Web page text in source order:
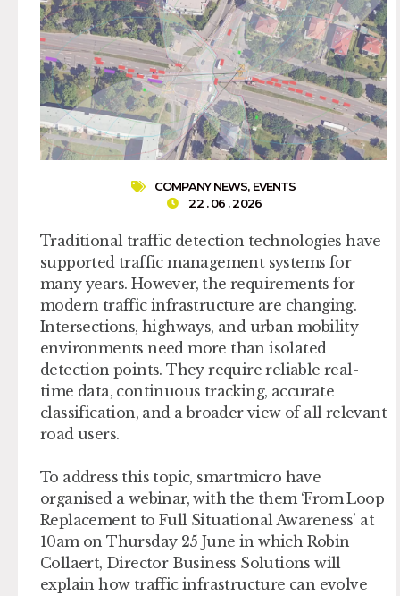
COMPANY NEWS, EVENTS
22 . 06 . 2026
Traditional traffic detection technologies have
supported traffic management systems for
many years. However, the requirements for
modern traffic infrastructure are changing.
Intersections, highways, and urban mobility
environments need more than isolated
detection points. They require reliable real-
time data, continuous tracking, accurate
classification, and a broader view of all relevant
road users.
To address this topic, smartmicro have
organised a webinar, with the them ‘From Loop
Replacement to Full Situational Awareness’ at
10am on Thursday 25 June in which Robin
Collaert, Director Business Solutions will
explain how traffic infrastructure can evolve